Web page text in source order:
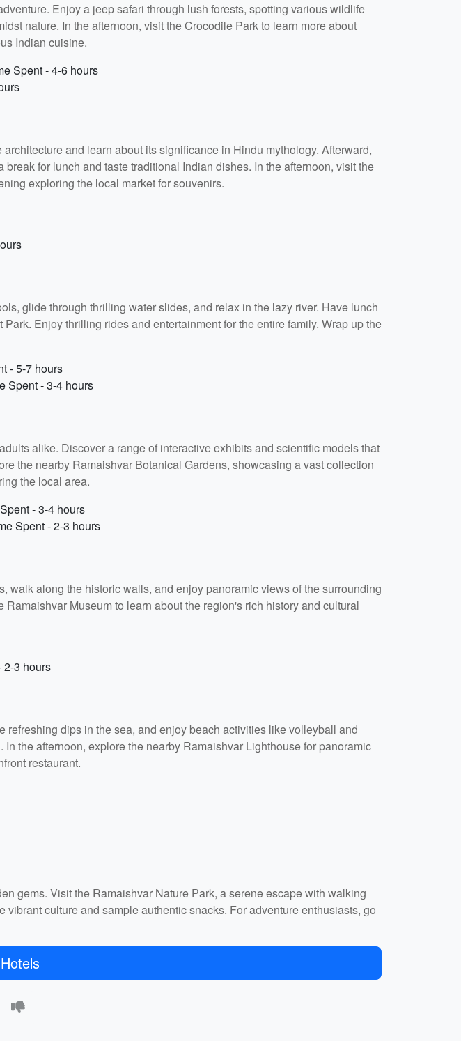
Enjoy a jeep safari through lush forests, spotting various wildlife
nature. In the afternoon, visit the Crocodile Park to learn more about
Indian cuisine.
Spent - 4-6 hours
and learn about its significance in Hindu mythology. Afterward,
for lunch and taste traditional Indian dishes. In the afternoon, visit the
exploring the local market for souvenirs.
glide through thrilling water slides, and relax in the lazy river. Have lunch
Enjoy thrilling rides and entertainment for the entire family. Wrap up the
- 5-7 hours
Spent - 3-4 hours
alike. Discover a range of interactive exhibits and scientific models that
the nearby Ramaishvar Botanical Gardens, showcasing a vast collection
the local area.
- 3-4 hours
Spent - 2-3 hours
walk along the historic walls, and enjoy panoramic views of the surrounding
Museum to learn about the region's rich history and cultural
2-3 hours
dips in the sea, and enjoy beach activities like volleyball and
the afternoon, explore the nearby Ramaishvar Lighthouse for panoramic
restaurant.
gems. Visit the Ramaishvar Nature Park, a serene escape with walking
culture and sample authentic snacks. For adventure enthusiasts, go